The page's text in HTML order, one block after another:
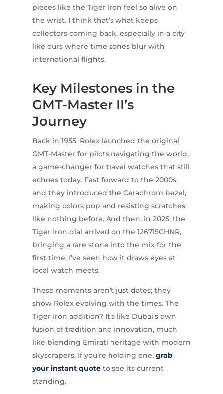
pieces like the Tiger Iron feel so alive on
the wrist. I think that’s what keeps
collectors coming back, especially in a city
like ours where time zones blur with
international flights.
Key Milestones in the
GMT-Master II’s
Journey
Back in 1955, Rolex launched the original
GMT-Master for pilots navigating the world,
a game-changer for travel watches that still
echoes today. Fast forward to the 2000s,
and they introduced the Cerachrom bezel,
making colors pop and resisting scratches
like nothing before. And then, in 2025, the
Tiger Iron dial arrived on the 126715CHNR,
bringing a rare stone into the mix for the
first time, I’ve seen how it draws eyes at
local watch meets.
These moments aren’t just dates; they
show Rolex evolving with the times. The
Tiger Iron addition? It’s like Dubai’s own
fusion of tradition and innovation, much
like blending Emirati heritage with modern
skyscrapers. If you’re holding one, grab
your instant quoteto see its current
standing.